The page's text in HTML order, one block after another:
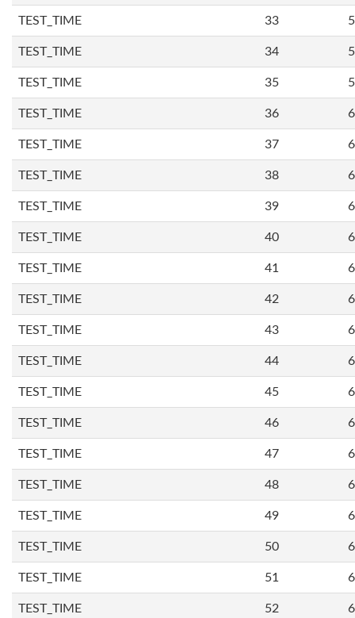
TEST_TIME 33
TEST_TIME 34
TEST_TIME 35
TEST_TIME 36
TEST_TIME 37
TEST_TIME 38
TEST_TIME 39
TEST_TIME 40
TEST_TIME 41
TEST_TIME 42
TEST_TIME 43
TEST_TIME 44
TEST_TIME 45
TEST_TIME 46
TEST_TIME 47
TEST_TIME 48
TEST_TIME 49
TEST_TIME 50
TEST_TIME 51
TEST_TIME 52